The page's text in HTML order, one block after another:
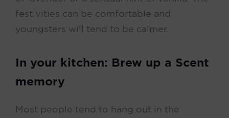
festivities can be comfortable and
youngsters will tend to be calmer.
In your kitchen: Brew up a Scent
memory
Most people tend to hang out in the